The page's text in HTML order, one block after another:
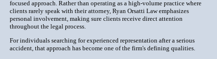
focused approach. Rather than operating as a high-volume practice where
clients rarely speak with their attorney, Ryan Orsatti Law emphasizes
personal involvement, making sure clients receive direct attention
throughout the legal process.
For individuals searching for experienced representation after a serious
accident, that approach has become one of the firm's defining qualities.